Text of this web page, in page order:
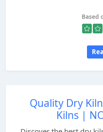
Based
Quality Dry
Kilns |